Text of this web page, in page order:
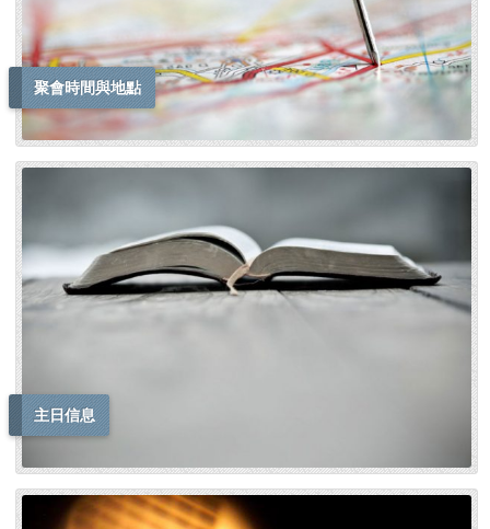
聚會時間與地點
主日信息